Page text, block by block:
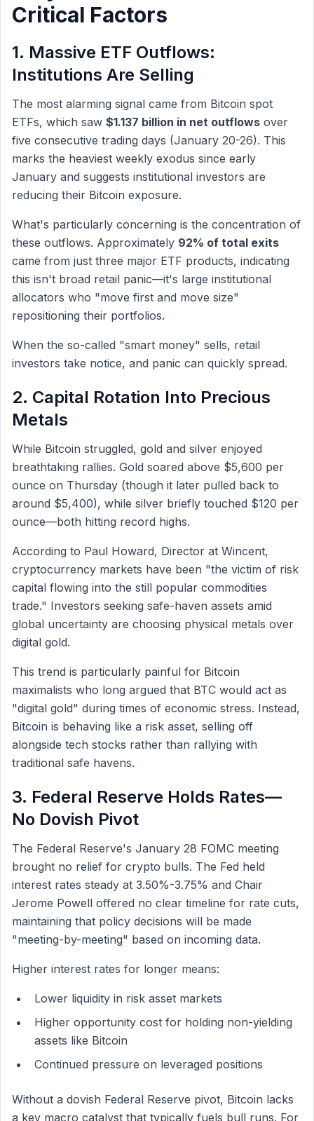
Critical Factors
1. Massive ETF Outflows:
Institutions Are Selling
The most alarming signal came from Bitcoin spot
ETFs, which saw $1.137 billion in net outflows over
five consecutive trading days (January 20-26). This
marks the heaviest weekly exodus since early
January and suggests institutional investors are
reducing their Bitcoin exposure.
What's particularly concerning is the concentration of
these outflows. Approximately 92% of total exits
came from just three major ETF products, indicating
this isn't broad retail panic—it's large institutional
allocators who "move first and move size"
repositioning their portfolios.
When the so-called "smart money" sells, retail
investors take notice, and panic can quickly spread.
2. Capital Rotation Into Precious
Metals
While Bitcoin struggled, gold and silver enjoyed
breathtaking rallies. Gold soared above $5,600 per
ounce on Thursday (though it later pulled back to
around $5,400), while silver briefly touched $120 per
ounce—both hitting record highs.
According to Paul Howard, Director at Wincent,
cryptocurrency markets have been "the victim of risk
capital flowing into the still popular commodities
trade." Investors seeking safe-haven assets amid
global uncertainty are choosing physical metals over
digital gold.
This trend is particularly painful for Bitcoin
maximalists who long argued that BTC would act as
"digital gold" during times of economic stress. Instead,
Bitcoin is behaving like a risk asset, selling off
alongside tech stocks rather than rallying with
traditional safe havens.
3. Federal Reserve Holds Rates—
No Dovish Pivot
The Federal Reserve's January 28 FOMC meeting
brought no relief for crypto bulls. The Fed held
interest rates steady at 3.50%-3.75% and Chair
Jerome Powell offered no clear timeline for rate cuts,
maintaining that policy decisions will be made
"meeting-by-meeting" based on incoming data.
Higher interest rates for longer means:
Lower liquidity in risk asset markets
Higher opportunity cost for holding non-yielding
assets like Bitcoin
Continued pressure on leveraged positions
Without a dovish Federal Reserve pivot, Bitcoin lacks
a key macro catalyst that typically fuels bull runs. For